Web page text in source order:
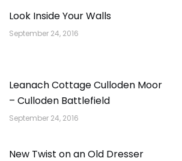
Look Inside Your Walls
September 24, 2016
Leanach Cottage Culloden Moor
– Culloden Battlefield
September 24, 2016
New Twist on an Old Dresser